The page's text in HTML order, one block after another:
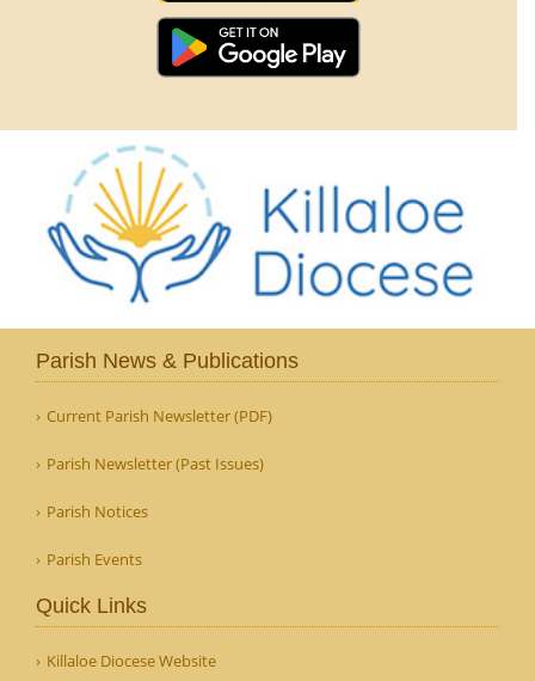
Parish News & Publications
Current Parish Newsletter (PDF)
Parish Newsletter (Past Issues)
Parish Notices
Parish Events
Quick Links
Killaloe Diocese Website